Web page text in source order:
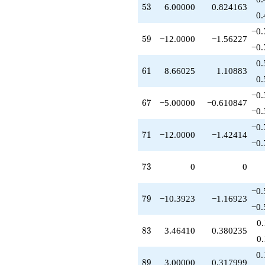
+3.46410
q^{64}
-5.00000
q^{68}
-12.0000
q^{72}
-1.00000
q^{76}
53
53 6.00000 0.824163
59
59 −12.0000 −1.56227
61
61 8.66025 1.10883
67
67 −5.00000 −0.610847
71
71 −12.0000 −1.42414
73
73 0 0
79
79 −10.3923 −1.16923
83
83 3.46410 0.380235
89
89 3.00000 0.317999